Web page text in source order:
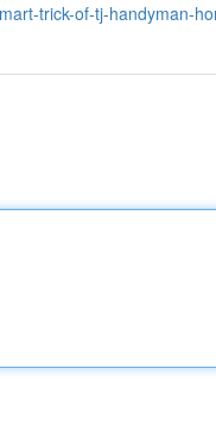
trick-of-tj-handyman-